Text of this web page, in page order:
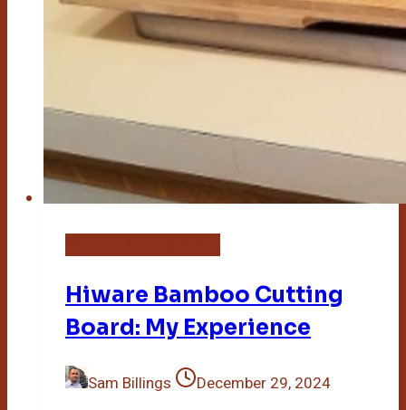
Hiware Bamboo Cutting
Board: My Experience
Sam Billings
December 29, 2024